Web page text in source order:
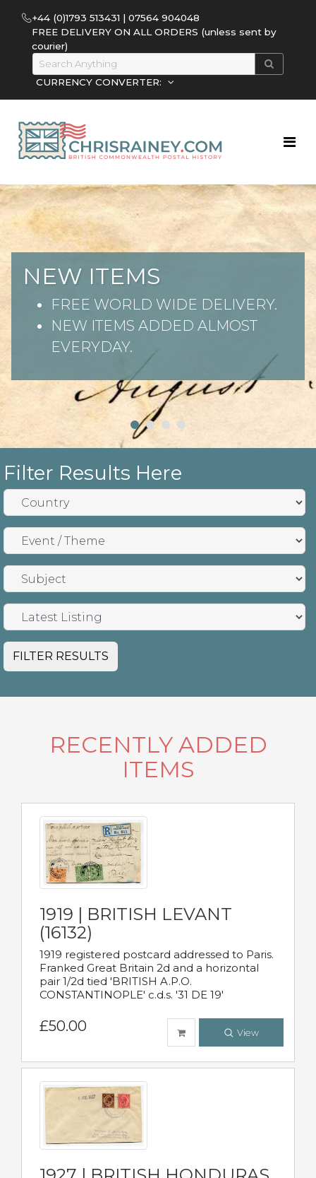
+44 (0)1793 513431 | 07564 904048
FREE DELIVERY ON ALL ORDERS (unless sent by
courier)
CURRENCY CONVERTER:
NEW ITEMS
FREE WORLD WIDE DELIVERY.
NEW ITEMS ADDED ALMOST
EVERYDAY.
Filter Results Here
FILTER RESULTS
RECENTLY ADDED
ITEMS
1919 | BRITISH LEVANT
(16132)
1919 registered postcard addressed to Paris.
Franked Great Britain 2d and a horizontal
pair 1/2d tied 'BRITISH A.P.O.
CONSTANTINOPLE' c.d.s. '31 DE 19'
£50.00 View